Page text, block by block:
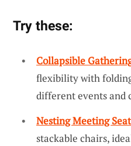
Try these:
Collapsible
flexibility with
different events and
Nesting Meeting
stackable chairs,